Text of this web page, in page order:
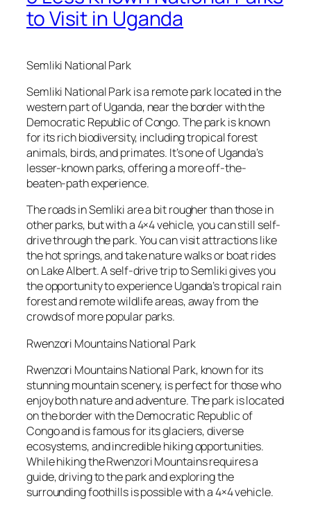
to Visit in Uganda
Semliki National Park
Semliki National Park is a remote park located in the
western part of Uganda, near the border with the
Democratic Republic of Congo. The park is known
for its rich biodiversity, including tropical forest
animals, birds, and primates. It’s one of Uganda’s
lesser-known parks, offering a more off-the-
beaten-path experience.
The roads in Semliki are a bit rougher than those in
other parks, but with a 4×4 vehicle, you can still self-
drive through the park. You can visit attractions like
the hot springs, and take nature walks or boat rides
on Lake Albert. A self-drive trip to Semliki gives you
the opportunity to experience Uganda’s tropical rain
forest and remote wildlife areas, away from the
crowds of more popular parks.
Rwenzori Mountains National Park
Rwenzori Mountains National Park, known for its
stunning mountain scenery, is perfect for those who
enjoy both nature and adventure. The park is located
on the border with the Democratic Republic of
Congo and is famous for its glaciers, diverse
ecosystems, and incredible hiking opportunities.
While hiking the Rwenzori Mountains requires a
guide, driving to the park and exploring the
surrounding foothills is possible with a 4×4 vehicle.